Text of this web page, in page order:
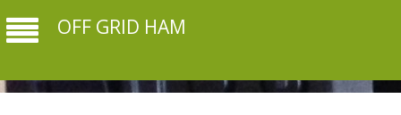
OFF GRID HAM